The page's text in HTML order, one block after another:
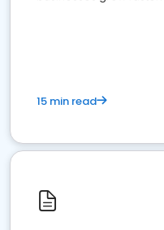
15 min read